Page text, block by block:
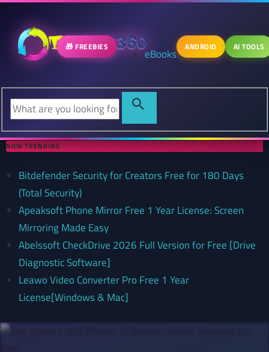
🎁 FREEBIES eBooks ANDROID AI TOOLS
NOW TRENDING
Bitdefender Security for Creators Free for 180 Days
(Total Security)
Apeaksoft Phone Mirror Free 1 Year License: Screen
Mirroring Made Easy
Abelssoft CheckDrive 2026 Full Version for Free [Drive
Diagnostic Software]
Leawo Video Converter Pro Free 1 Year
License[Windows & Mac]